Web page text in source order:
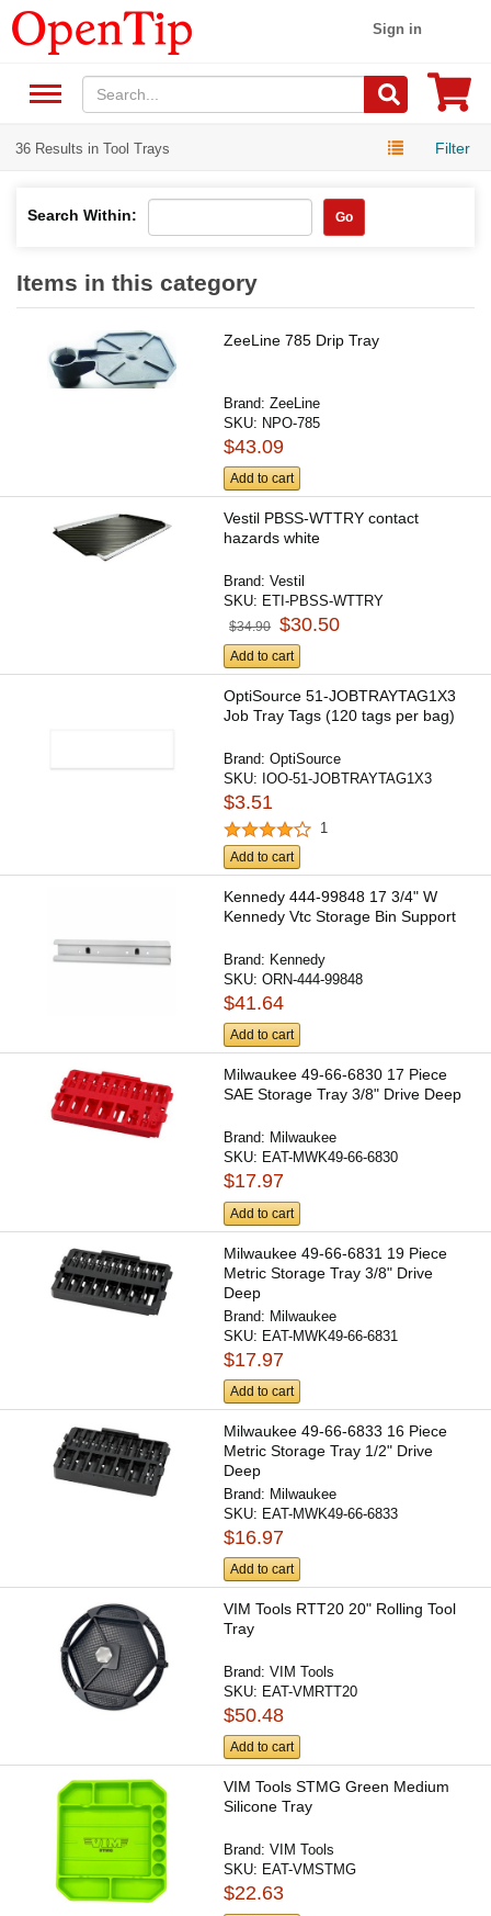
Sign in
36 Results in Tool Trays Filter
Search Within: Go
Items in this category
ZeeLine 785 Drip Tray
Brand:ZeeLine
SKU: NPO-785
$43.09
Add to cart
Vestil PBSS-WTTRY contact
hazards white
Brand:Vestil
SKU: ETI-PBSS-WTTRY
$34.90 $30.50
Add to cart
OptiSource 51-JOBTRAYTAG1X3
Job Tray Tags (120 tags per bag)
Brand:OptiSource
SKU: IOO-51-JOBTRAYTAG1X3
$3.51
1
Add to cart
Kennedy 444-99848 17 3/4" W
Kennedy Vtc Storage Bin Support
Brand: Kennedy
SKU:ORN-444-99848
$41.64
Add to cart
Milwaukee 49-66-6830 17 Piece
SAE Storage Tray 3/8" Drive Deep
Brand: Milwaukee
SKU: EAT-MWK49-66-6830
$17.97
Add to cart
Milwaukee 49-66-6831 19 Piece
Metric Storage Tray 3/8" Drive
Deep
Brand: Milwaukee
SKU: EAT-MWK49-66-6831
$17.97
Add to cart
Milwaukee 49-66-6833 16 Piece
Metric Storage Tray 1/2" Drive
Deep
Brand: Milwaukee
SKU: EAT-MWK49-66-6833
$16.97
Add to cart
VIM Tools RTT20 20" Rolling Tool
Tray
Brand:VIM Tools
SKU: EAT-VMRTT20
$50.48
Add to cart
VIM Tools STMG Green Medium
Silicone Tray
Brand:VIM Tools
SKU: EAT-VMSTMG
$22.63